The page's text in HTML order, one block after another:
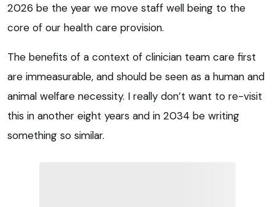
2026 be the year we move staff well being to the
core of our health care provision.
The benefits of a context of clinician team care first
are immeasurable, and should be seen as a human and
animal welfare necessity. I really don’t want to re-visit
this in another eight years and in 2034 be writing
something so similar.